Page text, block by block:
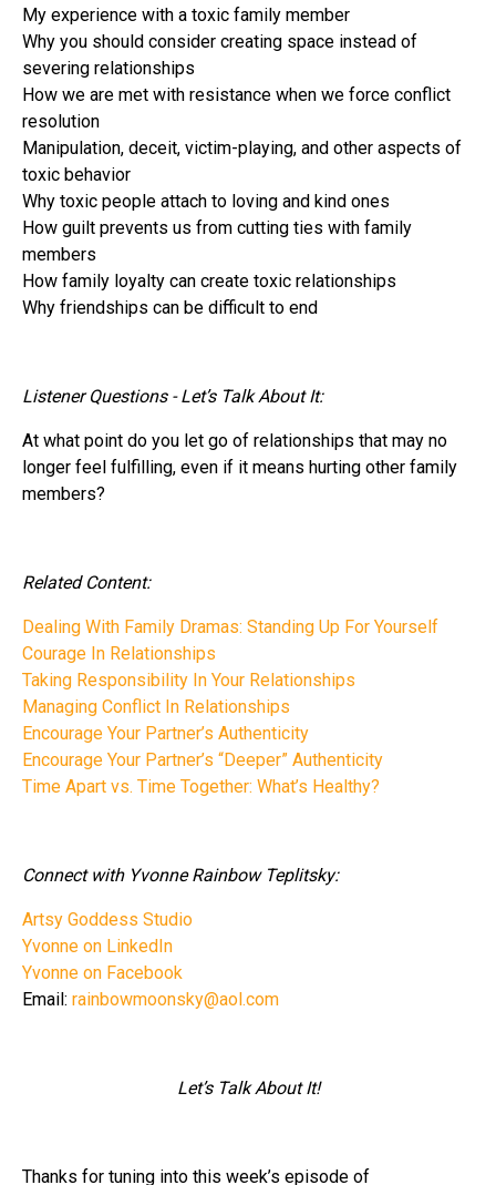
My experience with a toxic family member
Why you should consider creating space instead of
severing relationships
How we are met with resistance when we force conflict
resolution
Manipulation, deceit, victim-playing, and other aspects of
toxic behavior
Why toxic people attach to loving and kind ones
How guilt prevents us from cutting ties with family
members
How family loyalty can create toxic relationships
Why friendships can be difficult to end
Listener Questions - Let’s Talk About It:
At what point do you let go of relationships that may no
longer feel fulfilling, even if it means hurting other family
members?
Related Content:
Dealing With Family Dramas: Standing Up For Yourself
Courage In Relationships
Taking Responsibility In Your Relationships
Managing Conflict In Relationships
Encourage Your Partner’s Authenticity
Encourage Your Partner’s “Deeper” Authenticity
Time Apart vs. Time Together: What’s Healthy?
Connect with Yvonne Rainbow Teplitsky:
Artsy Goddess Studio
Yvonne on LinkedIn
Yvonne on Facebook
Email: rainbowmoonsky@aol.com
Let’s Talk About It!
Thanks for tuning into this week’s episode of